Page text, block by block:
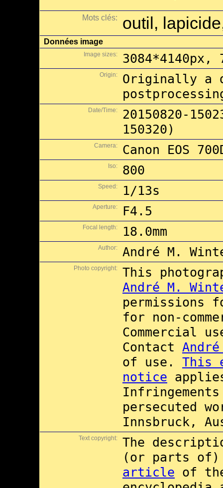
Mots clés: outil,
Données image
Image sizes: 3084*4140px,
Origin:
Originally a
Date/Time:
20150820-
150320)
Camera: Canon EOS
Iso: 800
Speed: 1/13s
Aperture: F4.5
Focal length: 18.0mm
Author: André M.
Photo copyright:
This
André M.
permissions
for non-
Commercial
Contact
of use. This
notice
persecuted
Innsbruck,
Text copyright:
The
(or parts
article of